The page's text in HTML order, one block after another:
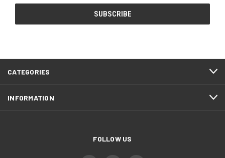
CATEGORIES
INFORMATION
FOLLOW US